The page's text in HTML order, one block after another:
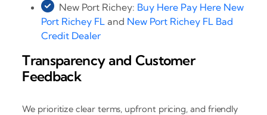
New Port Richey: Buy Here Pay Here New
Port Richey FL and New Port Richey FL Bad
Credit Dealer
Transparency and Customer
Feedback
We prioritize clear terms, upfront pricing, and friendly